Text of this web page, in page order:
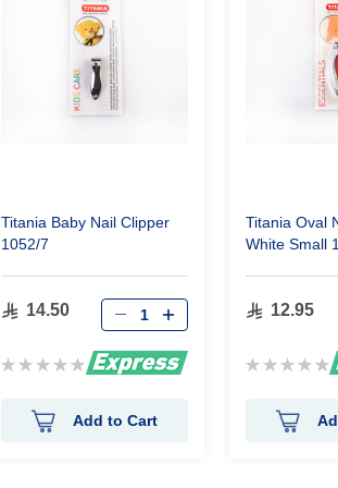
Titania Baby Nail Clipper
1052/7
14.50
Rating:
Add to Cart
Titania Oval
White Small
12.95
Rating: